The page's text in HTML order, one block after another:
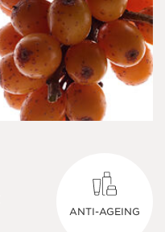
ANTI-AGEING